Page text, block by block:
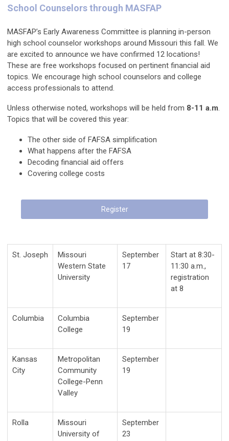
School Counselors through MASFAP
MASFAP’s Early Awareness Committee is planning in-person
high school counselor workshops around Missouri this fall. We
are excited to announce we have confirmed 12 locations!
These are free workshops focused on pertinent financial aid
topics. We encourage high school counselors and college
access professionals to attend.
Unless otherwise noted, workshops will be held from 8-11 a.m.
Topics that will be covered this year:
The other side of FAFSA simplification
What happens after the FAFSA
Decoding financial aid offers
Covering college costs
Register
St. Joseph
Missouri
Western State
University
September
17
Start at 8:30-
11:30 a.m.,
registration
at 8
Columbia
Columbia
College
September
19
Kansas
City
Metropolitan
Community
College-Penn
Valley
September
19
Rolla
Missouri
University of
September
23